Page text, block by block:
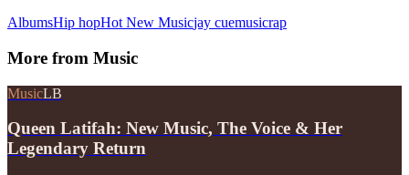
AlbumsHip hopHot New Musicjay cuemusicrap
More from Music
MusicLB
Queen Latifah: New Music, The Voice & Her
Legendary Return